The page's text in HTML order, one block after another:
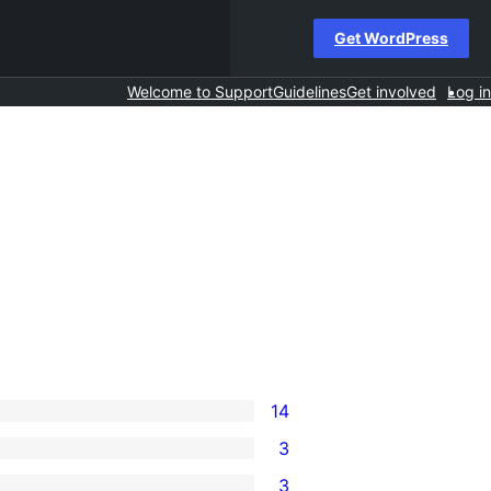
Get WordPress
Welcome to SupportGuidelinesGet involved Log in
14
3
3